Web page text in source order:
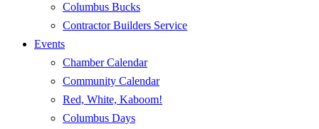
Columbus Bucks
Contractor Builders Service
Events
Chamber Calendar
Community Calendar
Red, White, Kaboom!
Columbus Days